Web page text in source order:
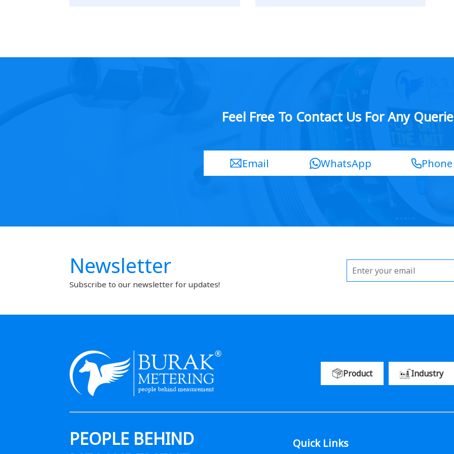
Feel Free To Contact Us For Any
Email WhatsApp Phone
Newsletter
Subscribe to our newsletter for updates!
Product Industry
PEOPLE BEHIND
Quick Links